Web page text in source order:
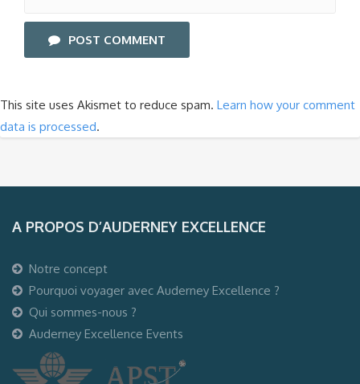
POST COMMENT
This site uses Akismet to reduce spam. Learn how your comment
data is processed.
A PROPOS D’AUDERNEY EXCELLENCE
Notre concept
Pourquoi voyager avec Auderney Excellence ?
Qui sommes-nous ?
Auderney Excellence Events